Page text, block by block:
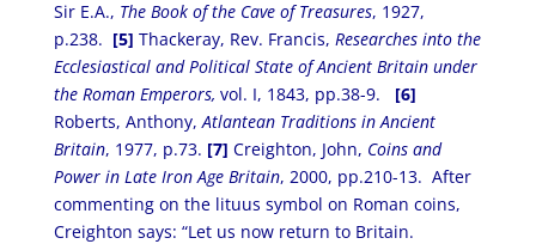
Sir E.A., The Book of the Cave of Treasures, 1927,
p.238. [5] Thackeray, Rev. Francis, Researches into the
Ecclesiastical and Political State of Ancient Britain under
the Roman Emperors, vol. I, 1843, pp.38-9. [6]
Roberts, Anthony,Atlantean Traditions in Ancient
Britain, 1977, p.73. [7] Creighton, John, Coins and
Power in Late Iron Age Britain, 2000, pp.210-13. After
commenting on the lituus symbol on Roman coins,
Creighton says: “Let us now return to Britain.